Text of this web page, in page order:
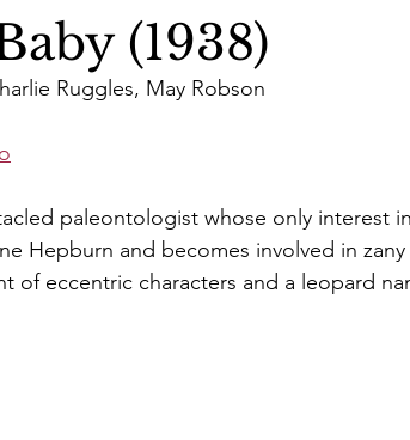
Clark Gable Frank Capra
(1938)
Ruggles, May Robson
paleontologist whose only interest
Hepburn and becomes involved in
of eccentric characters and a leopard